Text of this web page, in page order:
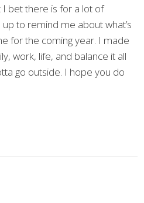
bet there is for a lot of
to remind me about what’s
for the coming year. I made
work, life, and balance it all
go outside. I hope you do